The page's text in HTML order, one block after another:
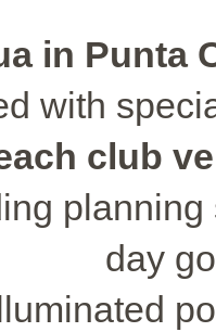
in Punta
with
club
day